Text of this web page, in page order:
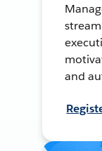
and